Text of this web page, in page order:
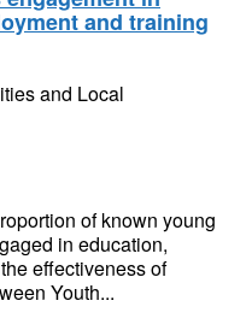
and training
and Local
of known young
in education,
effectiveness of
Youth...